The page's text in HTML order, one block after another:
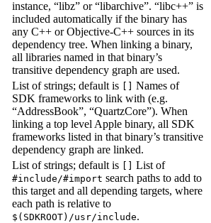
instance, “libz” or “libarchive”. “libc++” is
included automatically if the binary has
any C++ or Objective-C++ sources in its
dependency tree. When linking a binary,
all libraries named in that binary’s
transitive dependency graph are used.
List of strings; default is [] Names of
SDK frameworks to link with (e.g.
“AddressBook”, “QuartzCore”). When
linking a top level Apple binary, all SDK
frameworks listed in that binary’s transitive
dependency graph are linked.
List of strings; default is [] List of
#include/#import search paths to add to
this target and all depending targets, where
each path is relative to
$(SDKROOT)/usr/include.